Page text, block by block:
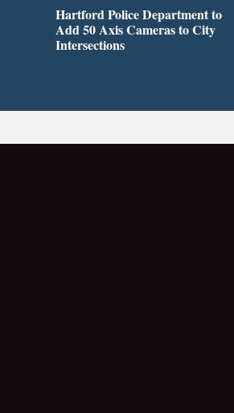
Hartford Police Department to
Add 50 Axis Cameras to City
Intersections